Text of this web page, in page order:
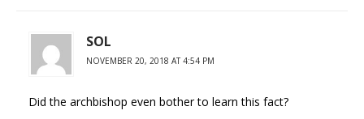
SOL
NOVEMBER 20, 2018 AT 4:54 PM
Did the archbishop even bother to learn this fact?